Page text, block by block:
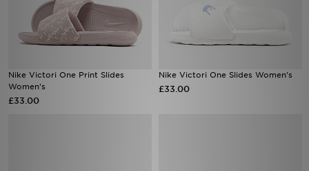
Nike Victori One Print Slides
Women's
£33.00
Nike Victori One Slides Women's
£33.00